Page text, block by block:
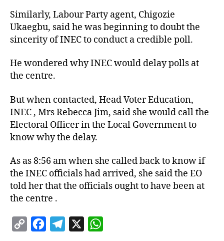
Similarly, Labour Party agent, Chigozie
Ukaegbu, said he was beginning to doubt the
sincerity of INEC to conduct a credible poll.
He wondered why INEC would delay polls at
the centre.
But when contacted, Head Voter Education,
INEC , Mrs Rebecca Jim, said she would call the
Electoral Officer in the Local Government to
know why the delay.
As as 8:56 am when she called back to know if
the INEC officials had arrived, she said the EO
told her that the officials ought to have been at
the centre .